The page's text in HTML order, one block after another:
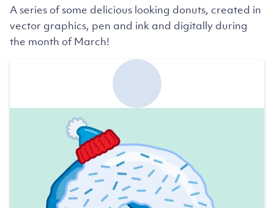
A series of some delicious looking donuts, created in
vector graphics, pen and ink and digitally during
the month of March!